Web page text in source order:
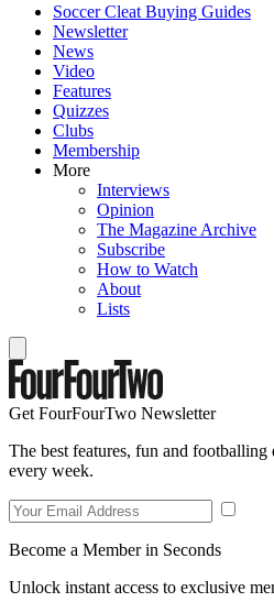
Soccer Cleat Buying Guides
Newsletter
News
Video
Features
Quizzes
Clubs
Membership
More
Interviews
Opinion
The Magazine Archive
Subscribe
How to Watch
About
Lists
Get FourFourTwo Newsletter
The best features, fun and
every week.
Become a Member in Seconds
Unlock instant access to exclusive